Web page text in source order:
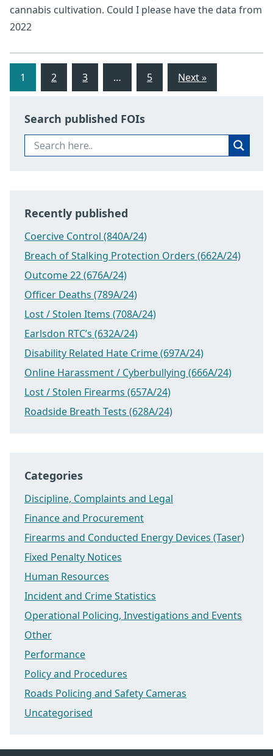
cannabis cultivation. Could I please have the data from
2022
1 2 3 … 5 Next »
Search published FOIs
Recently published
Coercive Control (840A/24)
Breach of Stalking Protection Orders (662A/24)
Outcome 22 (676A/24)
Officer Deaths (789A/24)
Lost / Stolen Items (708A/24)
Earlsdon RTC’s (632A/24)
Disability Related Hate Crime (697A/24)
Online Harassment / Cyberbullying (666A/24)
Lost / Stolen Firearms (657A/24)
Roadside Breath Tests (628A/24)
Categories
Discipline, Complaints and Legal
Finance and Procurement
Firearms and Conducted Energy Devices (Taser)
Fixed Penalty Notices
Human Resources
Incident and Crime Statistics
Operational Policing, Investigations and Events
Other
Performance
Policy and Procedures
Roads Policing and Safety Cameras
Uncategorised